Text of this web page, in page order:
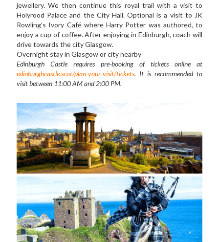
jewellery. We then continue this royal trail with a visit to
Holyrood Palace and the City Hall. Optional is a visit to JK
Rowling’s Ivory Café where Harry Potter was authored, to
enjoy a cup of coffee. After enjoying in Edinburgh, coach will
drive towards the city Glasgow.
Overnight stay in Glasgow or city nearby
edinburghcastle.scot/plan-your-visit/tickets. It is recommended to
visit between 11:00 AM and 2:00 PM.